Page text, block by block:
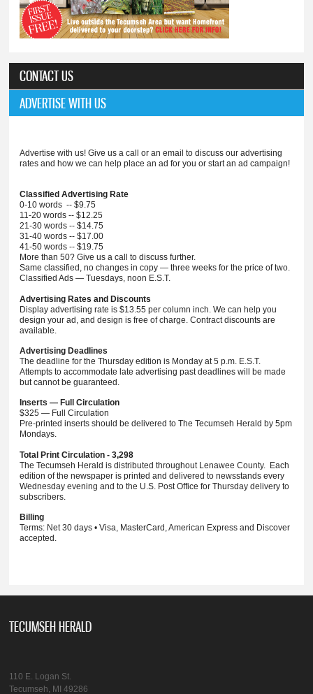
CONTACT US
ADVERTISE WITH US
Advertise with us! Give us a call or an email to discuss our advertising
rates and how we can help place an ad for you or start an ad campaign!
Classified Advertising Rate
0-10 words -- $9.75
11-20 words -- $12.25
21-30 words -- $14.75
31-40 words -- $17.00
41-50 words -- $19.75
More than 50? Give us a call to discuss further.
Same classified, no changes in copy — three weeks for the price of two.
Classified Ads — Tuesdays, noon E.S.T.
Advertising Rates and Discounts
Display advertising rate is $13.55 per column inch. We can help you
design your ad, and design is free of charge. Contract discounts are
available.
Advertising Deadlines
The deadline for the Thursday edition is Monday at 5 p.m. E.S.T.
Attempts to accommodate late advertising past deadlines will be made
but cannot be guaranteed.
Inserts — Full Circulation
$325 — Full Circulation
Pre-printed inserts should be delivered to The Tecumseh Herald by 5pm
Mondays.
Total Print Circulation - 3,298
The Tecumseh Herald is distributed throughout Lenawee County. Each
edition of the newspaper is printed and delivered to newsstands every
Wednesday evening and to the U.S. Post Office for Thursday delivery to
subscribers.
Billing
Terms: Net 30 days • Visa, MasterCard, American Express and Discover
accepted.
TECUMSEH HERALD
110 E. Logan St.
Tecumseh, MI 49286